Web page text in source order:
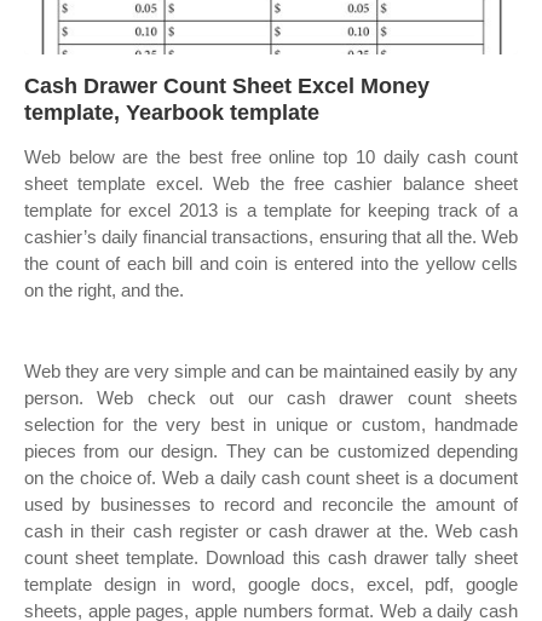
Cash Drawer Count Sheet Excel Money
template, Yearbook template
Web below are the best free online top 10 daily cash count
sheet template excel. Web the free cashier balance sheet
template for excel 2013 is a template for keeping track of a
cashier’s daily financial transactions, ensuring that all the. Web
the count of each bill and coin is entered into the yellow cells
on the right, and the.
Web they are very simple and can be maintained easily by any
person. Web check out our cash drawer count sheets
selection for the very best in unique or custom, handmade
pieces from our design. They can be customized depending
on the choice of. Web a daily cash count sheet is a document
used by businesses to record and reconcile the amount of
cash in their cash register or cash drawer at the. Web cash
count sheet template. Download this cash drawer tally sheet
template design in word, google docs, excel, pdf, google
sheets, apple pages, apple numbers format. Web a daily cash